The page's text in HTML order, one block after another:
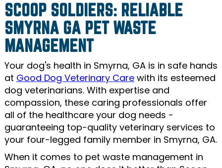
SCOOP SOLDIERS: RELIABLE
SMYRNA GA PET WASTE
MANAGEMENT
Your dog's health in Smyrna, GA is in safe hands
at Good Dog Veterinary Carewith its esteemed
dog veterinarians. With expertise and
compassion, these caring professionals offer
all of the healthcare your dog needs -
guaranteeing top-quality veterinary services to
your four-legged family member in Smyrna, GA.
When it comes to pet waste management in